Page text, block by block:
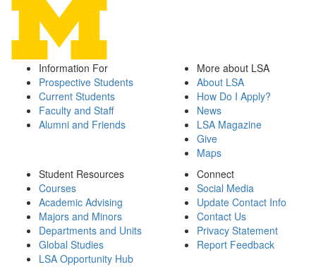
Information For
Prospective Students
Current Students
Faculty and Staff
Alumni and Friends
More about LSA
About LSA
How Do I Apply?
News
LSA Magazine
Give
Maps
Student Resources
Courses
Academic Advising
Majors and Minors
Departments and Units
Global Studies
LSA Opportunity Hub
Connect
Social Media
Update Contact Info
Contact Us
Privacy Statement
Report Feedback